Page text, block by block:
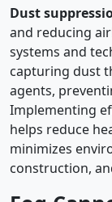
Dust
and reducing
systems and
capturing dust
agents,
Implementing
helps reduce
minimizes
construction,